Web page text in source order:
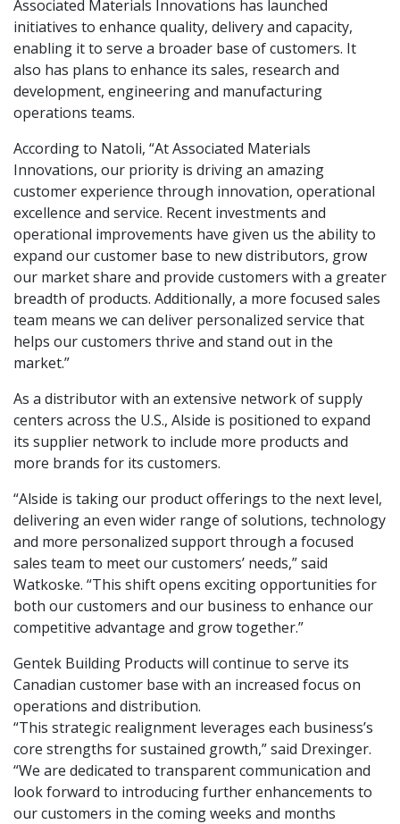
Associated Materials Innovations has launched
initiatives to enhance quality, delivery and capacity,
enabling it to serve a broader base of customers. It
also has plans to enhance its sales, research and
development, engineering and manufacturing
operations teams.
According to Natoli, “At Associated Materials
Innovations, our priority is driving an amazing
customer experience through innovation, operational
excellence and service. Recent investments and
operational improvements have given us the ability to
expand our customer base to new distributors, grow
our market share and provide customers with a greater
breadth of products. Additionally, a more focused sales
team means we can deliver personalized service that
helps our customers thrive and stand out in the
market.”
As a distributor with an extensive network of supply
centers across the U.S., Alside is positioned to expand
its supplier network to include more products and
more brands for its customers.
“Alside is taking our product offerings to the next level,
delivering an even wider range of solutions, technology
and more personalized support through a focused
sales team to meet our customers’ needs,” said
Watkoske. “This shift opens exciting opportunities for
both our customers and our business to enhance our
competitive advantage and grow together.”
Gentek Building Products will continue to serve its
Canadian customer base with an increased focus on
operations and distribution.
“This strategic realignment leverages each business’s
core strengths for sustained growth,” said Drexinger.
“We are dedicated to transparent communication and
look forward to introducing further enhancements to
our customers in the coming weeks and months